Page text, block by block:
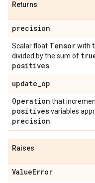
Returns
precision
Scalar float Tensorwith
divided by the sum of
positives
update_op
Operation that
positivesvariables
precision
Raises
ValueError